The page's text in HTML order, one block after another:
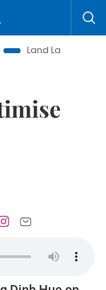
Law Insights